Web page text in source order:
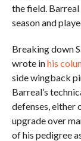
the field. Barreal
season and
Breaking down
wrote inhis
side wingback
Barreal’s
defenses, either
upgrade over
of his pedigree